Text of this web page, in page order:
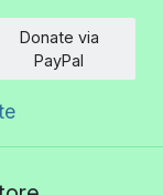
Donate via
PayPal